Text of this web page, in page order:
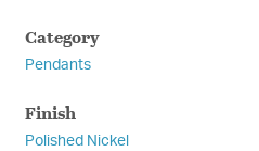
Category
Pendants
Finish
Polished Nickel